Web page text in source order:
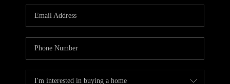
REVIEWS
CAREERS
CONNECT